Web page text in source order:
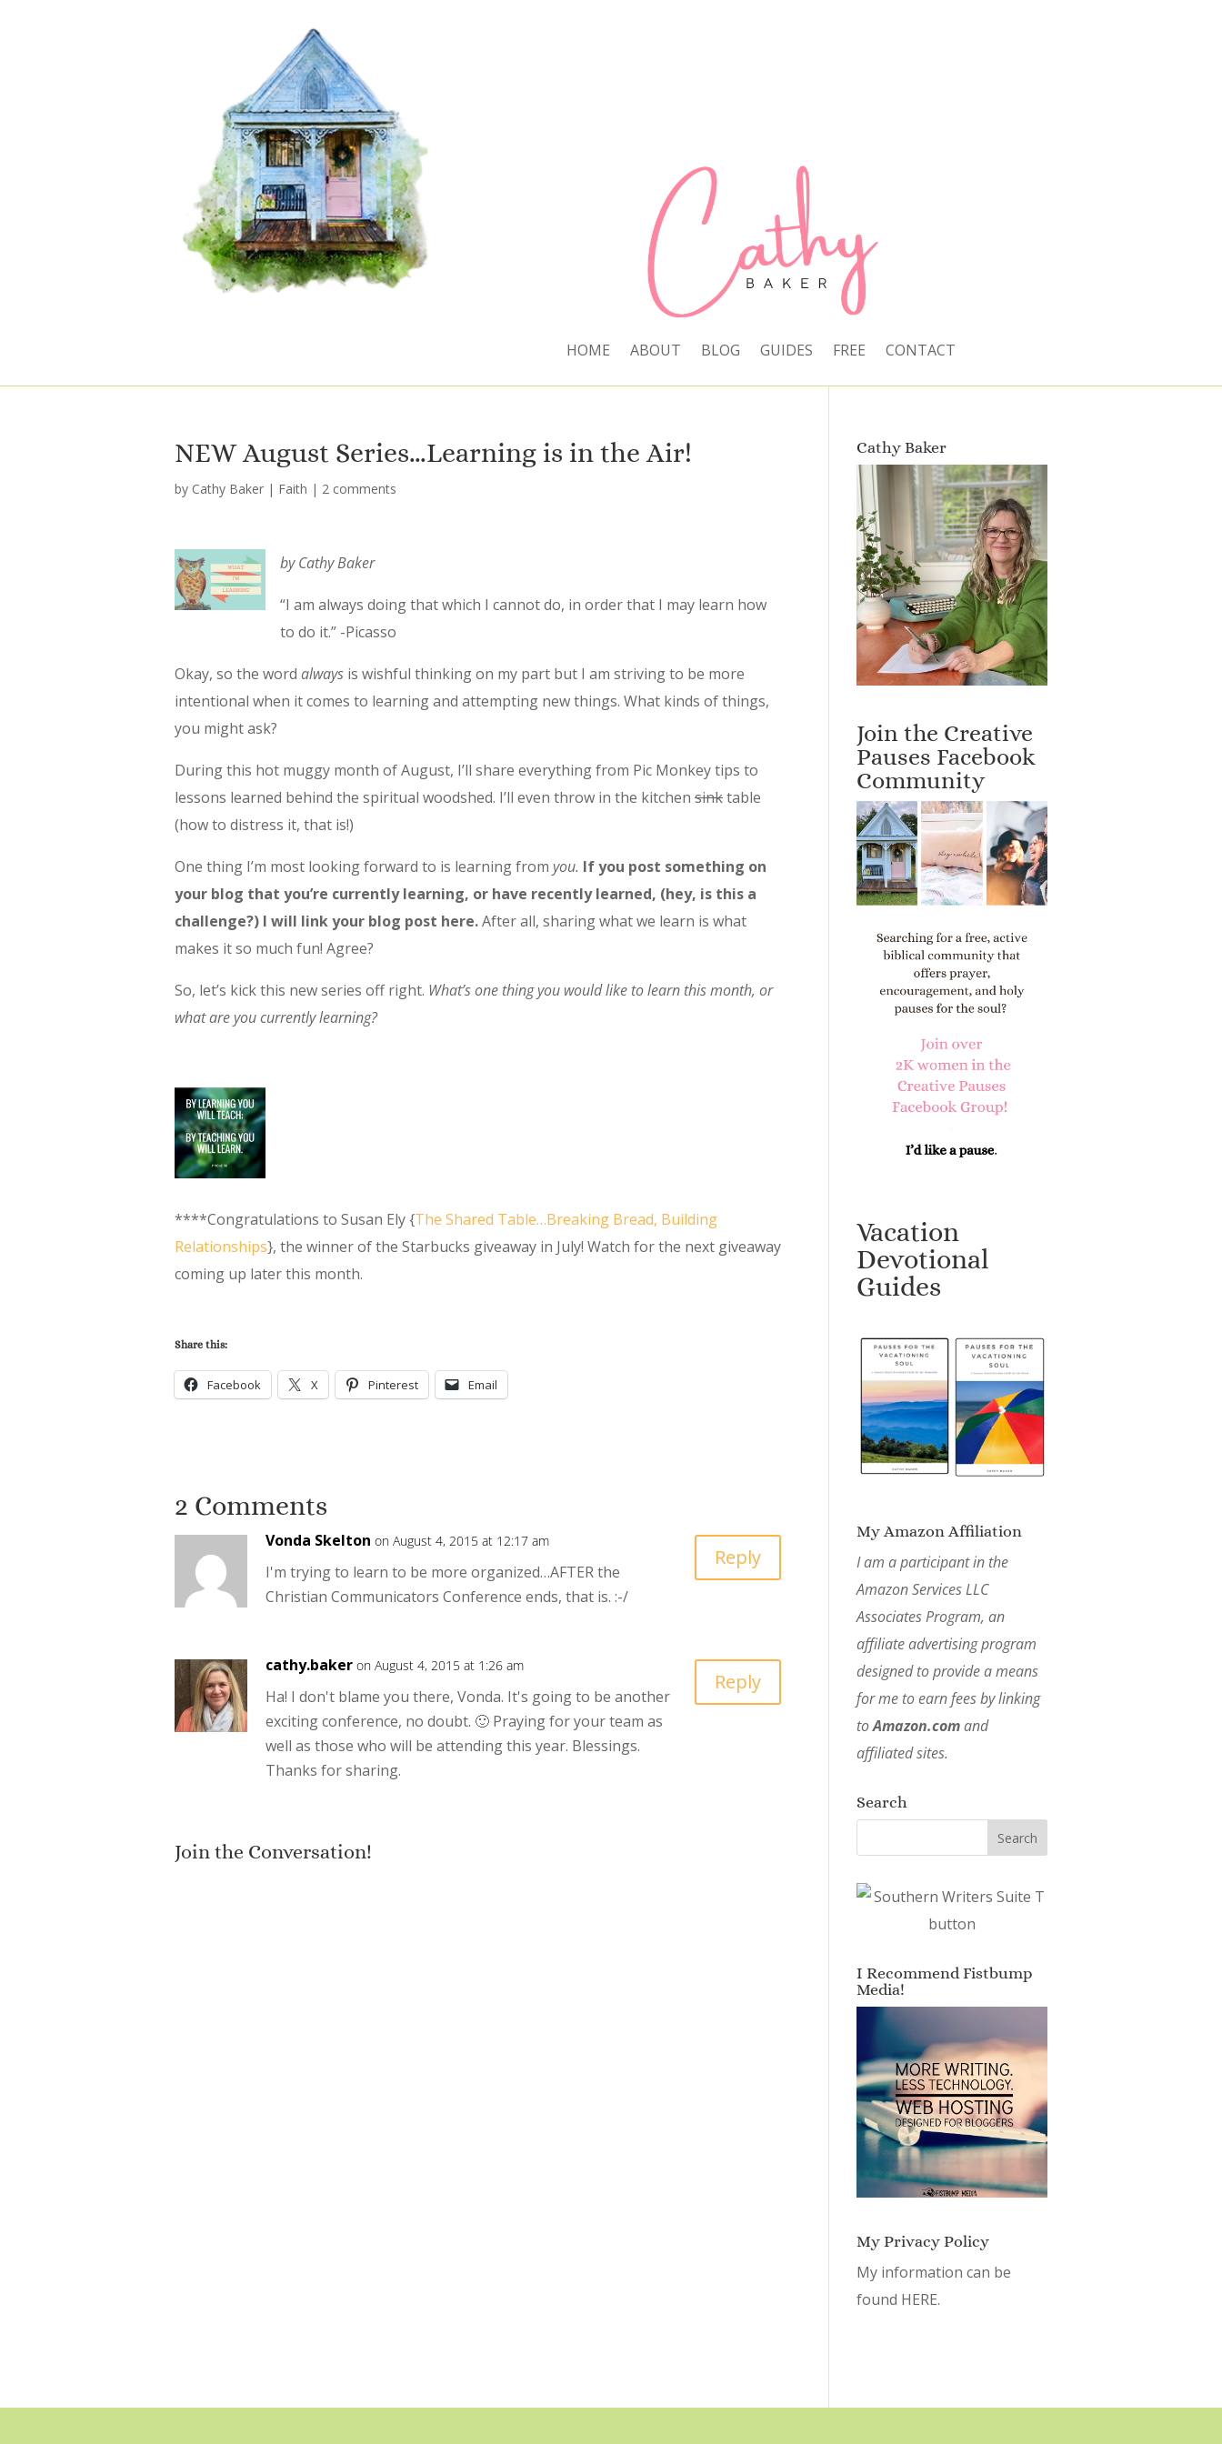
HOME ABOUT BLOG GUIDES FREE CONTACT
NEW August Series…Learning is in the Air!
by Cathy Baker | Faith | 2 comments
by Cathy Baker
“I am always doing that which I cannot do, in order that I may learn how
to do it.” -Picasso
Okay, so the word always is wishful thinking on my part but I am striving to be more
intentional when it comes to learning and attempting new things. What kinds of things,
you might ask?
During this hot muggy month of August, I’ll share everything from Pic Monkey tips to
lessons learned behind the spiritual woodshed. I’ll even throw in the kitchen sinktable
(how to distress it, that is!)
One thing I’m most looking forward to is learning from you. If you post something on
your blog that you’re currently learning, or have recently learned, (hey, is this a
challenge?) I will link your blog post here.After all, sharing what we learn is what
makes it so much fun! Agree?
So, let’s kick this new series off right. What’s one thing you would like to learn this month, or
what are you currently learning?
****Congratulations to Susan Ely {The Shared Table…Breaking Bread, Building
Relationships}, the winner of the Starbucks giveaway in July! Watch for the next giveaway
coming up later this month.
Share this:
Facebook X Pinterest Email
2 Comments
Vonda Skelton on August 4, 2015 at 12:17 am
I'm trying to learn to be more organized…AFTER the
Christian Communicators Conference ends, that is. :-/
Reply
cathy.baker on August 4, 2015 at 1:26 am
Ha! I don't blame you there, Vonda. It's going to be another
exciting conference, no doubt. 🙂 Praying for your team as
well as those who will be attending this year. Blessings.
Thanks for sharing.
Reply
Join the Conversation!
Cathy Baker
Join the Creative
Pauses Facebook
Community
Vacation
Devotional
Guides
My Amazon Affiliation
I am a participant in the
Amazon Services LLC
Associates Program, an
affiliate advertising program
designed to provide a means
for me to earn fees by linking
toAmazon.comand
affiliated sites.
Search
I Recommend Fistbump
Media!
My Privacy Policy
My information can be
found HERE.